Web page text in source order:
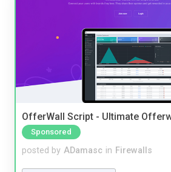
OfferWall Script - Ultimate
Sponsored
posted by ADamasc in Firewalls